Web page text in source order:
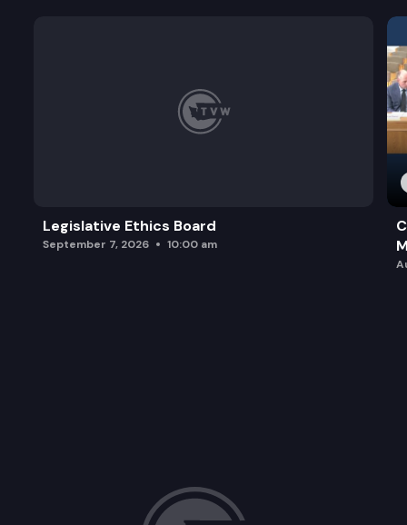
Legislative Ethics Board
September 7, 2026 10:00 am